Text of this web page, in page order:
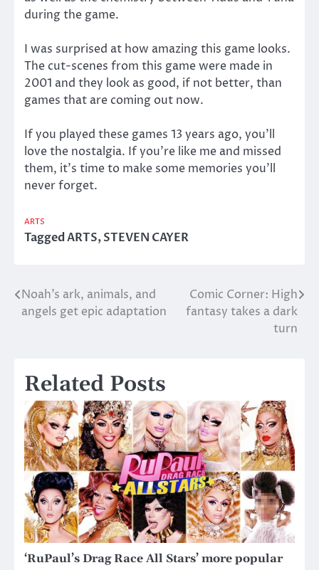
during the game.
I was surprised at how amazing this game looks.
The cut-scenes from this game were made in
2001 and they look as good, if not better, than
games that are coming out now.
If you played these games 13 years ago, you’ll
love the nostalgia. If you’re like me and missed
them, it’s time to make some memories you’ll
never forget.
ARTS
TaggedARTS,STEVEN CAYER
Post
navigation
Noah’s ark, animals, and
angels get epic adaptation
Comic Corner: High
fantasy takes a dark
turn
Related Posts
‘RuPaul’s Drag Race All Stars’ more popular